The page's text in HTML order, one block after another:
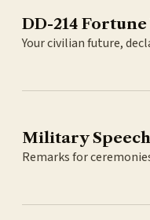
DD-214
Your civilian future,
Military
Remarks for